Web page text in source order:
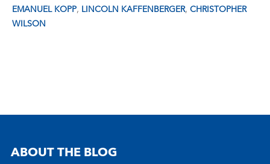
EMANUEL KOPP, LINCOLN KAFFENBERGER, CHRISTOPHER
WILSON
ABOUT THE BLOG